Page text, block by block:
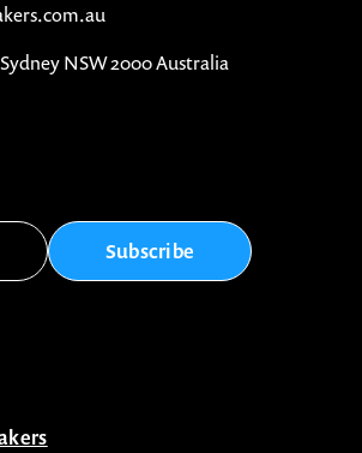
Sydney NSW 2000 Australia
Subscribe